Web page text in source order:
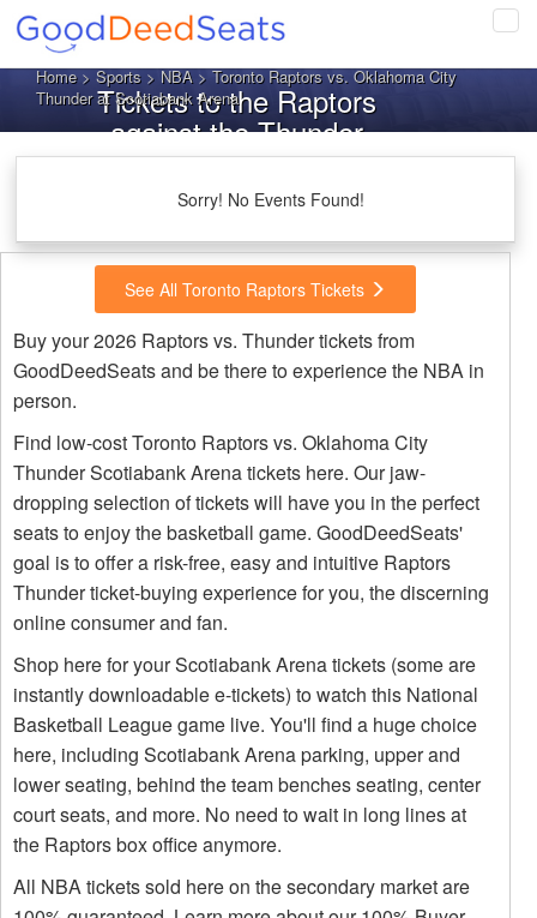
Home>Sports>NBA> Toronto Raptors vs. Oklahoma City
Thunder at Scotiabank Arena
Tickets to the Raptors
against the Thunder
Sorry! No Events Found!
See All Toronto Raptors Tickets
Buy your 2026 Raptors vs. Thunder tickets from
GoodDeedSeats and be there to experience the NBA in
person.
Find low-cost Toronto Raptors vs. Oklahoma City
Thunder Scotiabank Arena tickets here. Our jaw-
dropping selection of tickets will have you in the perfect
seats to enjoy the basketball game. GoodDeedSeats'
goal is to offer a risk-free, easy and intuitive Raptors
Thunder ticket-buying experience for you, the discerning
online consumer and fan.
Shop here for your Scotiabank Arena tickets (some are
instantly downloadable e-tickets) to watch this National
Basketball League game live. You'll find a huge choice
here, including Scotiabank Arena parking, upper and
lower seating, behind the team benches seating, center
court seats, and more. No need to wait in long lines at
the Raptors box office anymore.
All NBA tickets sold here on the secondary market are